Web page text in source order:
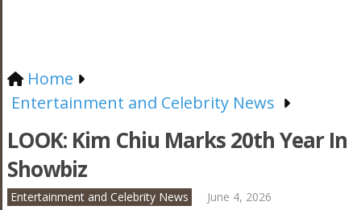
Home
Entertainment and Celebrity News
LOOK: Kim Chiu Marks 20th Year In
Showbiz
Entertainment and Celebrity News
June 4, 2026